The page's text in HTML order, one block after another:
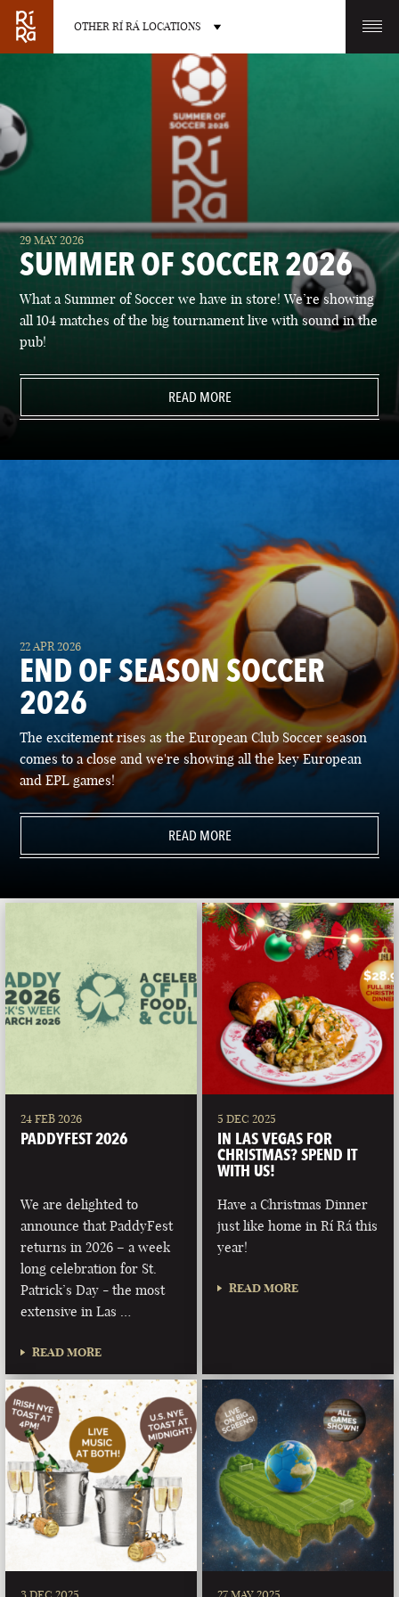
OTHER RÍ RÁ LOCATIONS
OTHER PUB LOCATIONS
BURLINGTON
VERMONT
CHARLOTTE
LAS VEGAS PORTLAND
29 MAY 2026
SUMMER OF SOCCER 2026
What a Summer of Soccer we have in store! We’re showing
all 104 matches of the big tournament live with sound in the
pub!
READ MORE
22 APR 2026
END OF SEASON SOCCER
2026
The excitement rises as the European Club Soccer season
comes to a close and we're showing all the key European
and EPL games!
READ MORE
24 FEB 2026
PADDYFEST 2026
We are delighted to
announce that PaddyFest
returns in 2026 – a week
long celebration for St.
Patrick’s Day - the most
extensive in Las …
READ MORE
5 DEC 2025
IN LAS VEGAS FOR
CHRISTMAS? SPEND IT
WITH US!
Have a Christmas Dinner
just like home in Rí Rá this
year!
READ MORE